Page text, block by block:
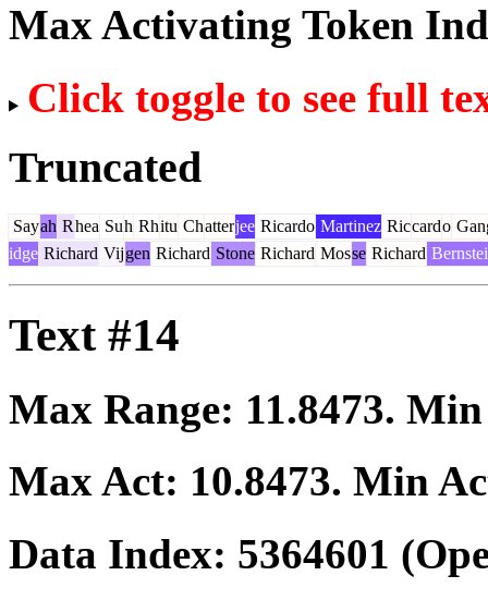
Max Activating Token
Click toggle to see full
Truncated
Sayah Rhea Suh Rhitu Chatterjee Ricardo Martinez Riccardo
idge Richard Vijgen Richard Stone Richard Mosse Richard
Text #14
Max Range: 11.8473.
Max Act: 10.8473. Min
Data Index: 5364601